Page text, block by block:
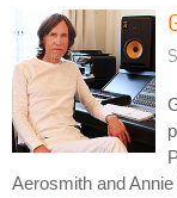
Aerosmith and